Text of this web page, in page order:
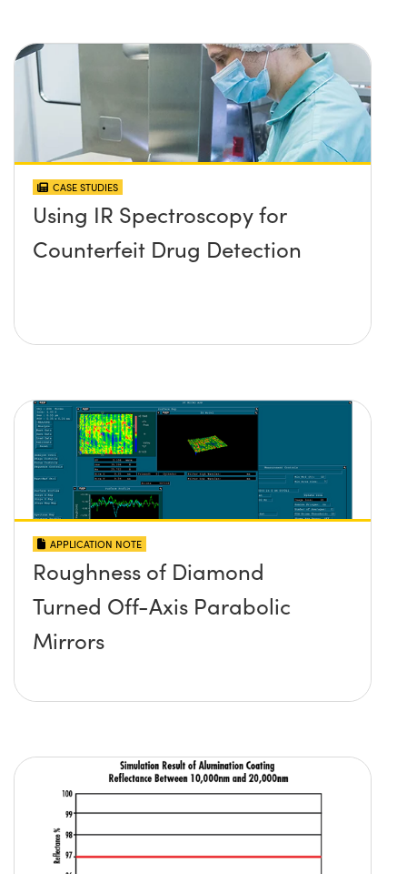
CASE STUDIES
Using IR Spectroscopy for
Counterfeit Drug Detection
APPLICATION NOTE
Roughness of Diamond
Turned Off-Axis Parabolic
Mirrors